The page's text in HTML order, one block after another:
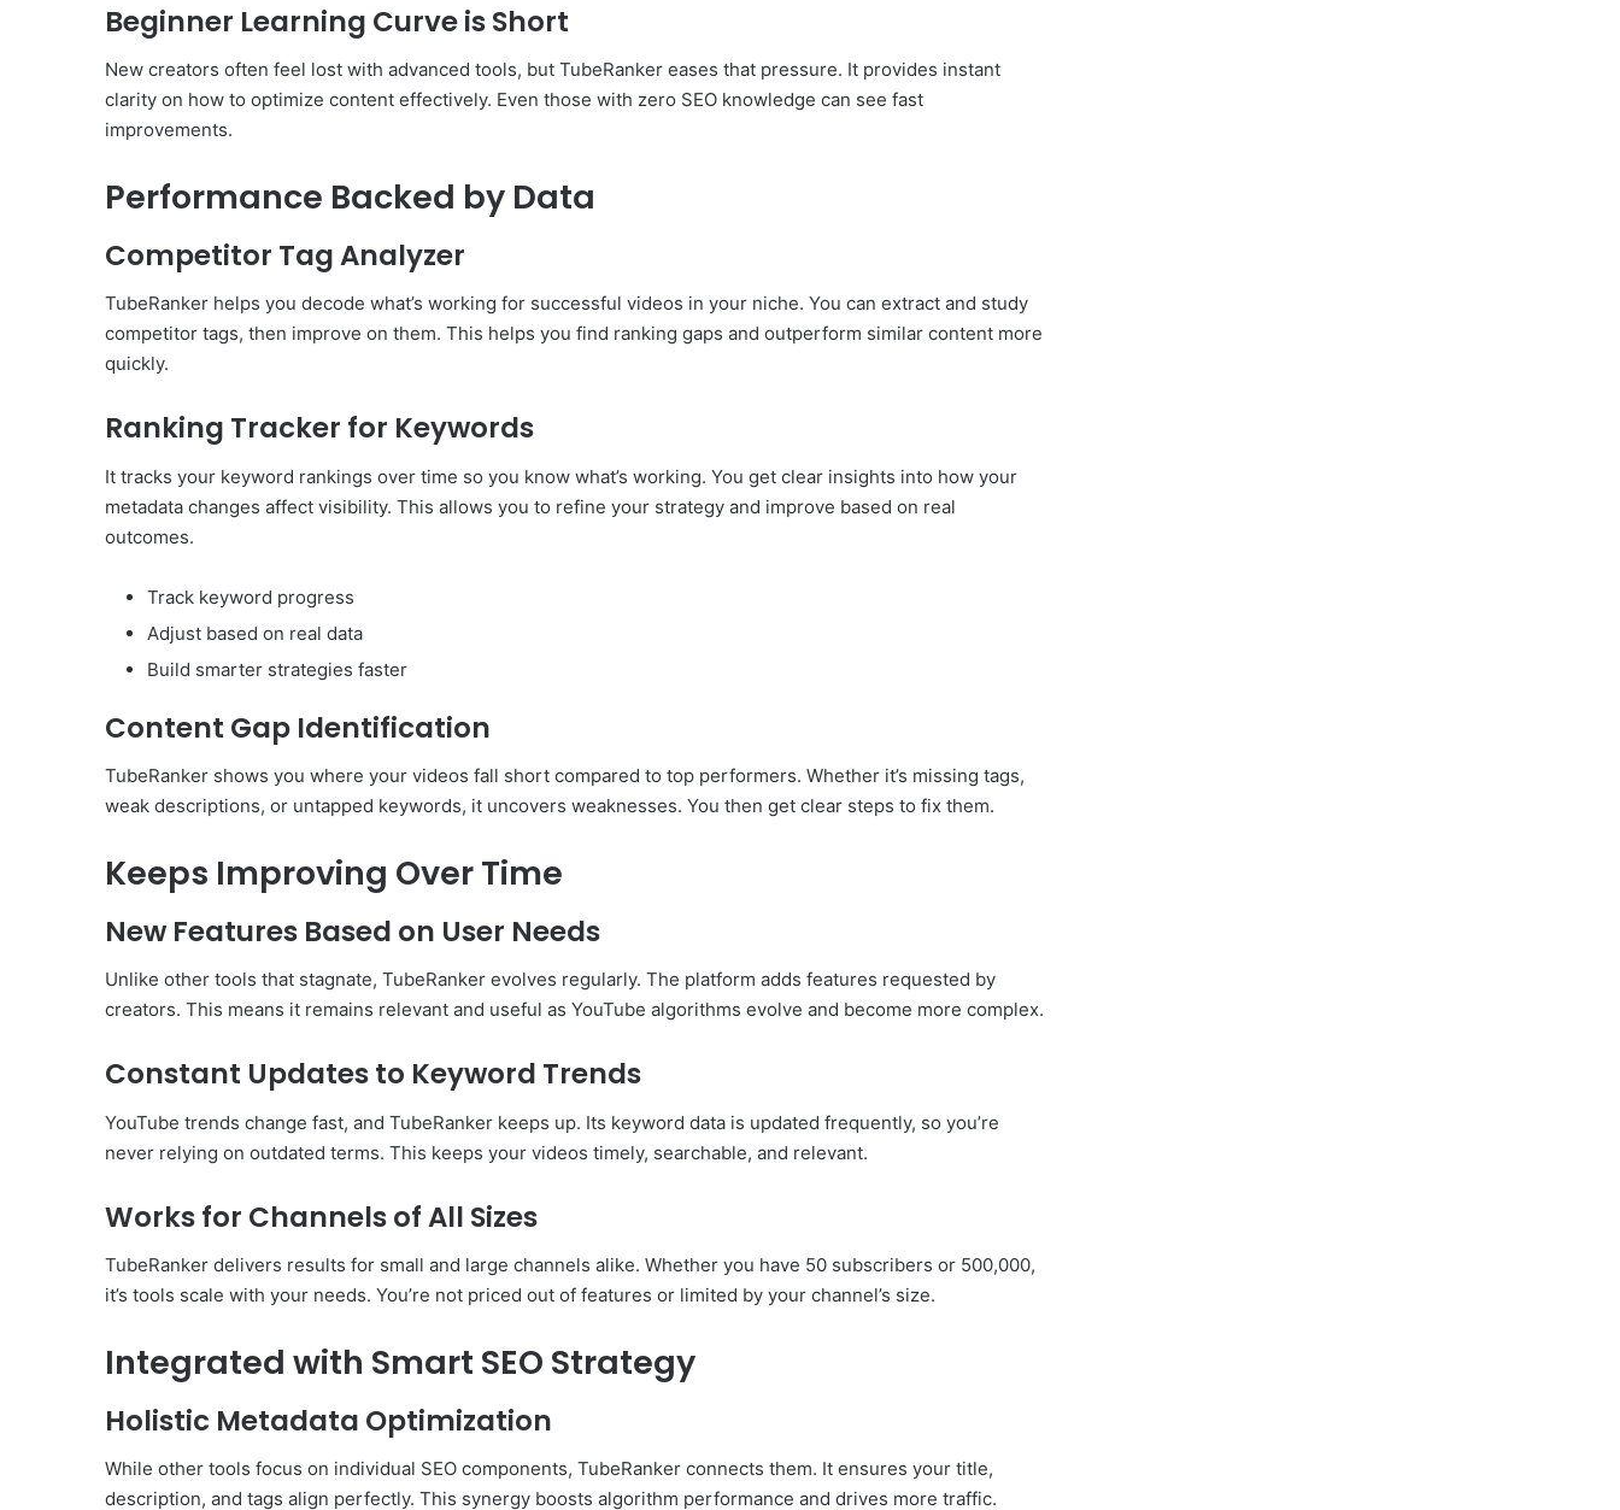
Beginner Learning Curve is Short
New creators often feel lost with advanced tools, but TubeRanker eases that pressure. It provides instant
clarity on how to optimize content effectively. Even those with zero SEO knowledge can see fast
improvements.
Performance Backed by Data
Competitor Tag Analyzer
TubeRanker helps you decode what’s working for successful videos in your niche. You can extract and study
competitor tags, then improve on them. This helps you find ranking gaps and outperform similar content more
quickly.
Ranking Tracker for Keywords
It tracks your keyword rankings over time so you know what’s working. You get clear insights into how your
metadata changes affect visibility. This allows you to refine your strategy and improve based on real
outcomes.
Track keyword progress
Adjust based on real data
Build smarter strategies faster
Content Gap Identification
TubeRanker shows you where your videos fall short compared to top performers. Whether it’s missing tags,
weak descriptions, or untapped keywords, it uncovers weaknesses. You then get clear steps to fix them.
Keeps Improving Over Time
New Features Based on User Needs
Unlike other tools that stagnate, TubeRanker evolves regularly. The platform adds features requested by
creators. This means it remains relevant and useful as YouTube algorithms evolve and become more complex.
Constant Updates to Keyword Trends
YouTube trends change fast, and TubeRanker keeps up. Its keyword data is updated frequently, so you’re
never relying on outdated terms. This keeps your videos timely, searchable, and relevant.
Works for Channels of All Sizes
TubeRanker delivers results for small and large channels alike. Whether you have 50 subscribers or 500,000,
it’s tools scale with your needs. You’re not priced out of features or limited by your channel’s size.
Integrated with Smart SEO Strategy
Holistic Metadata Optimization
While other tools focus on individual SEO components, TubeRanker connects them. It ensures your title,
description, and tags align perfectly. This synergy boosts algorithm performance and drives more traffic.